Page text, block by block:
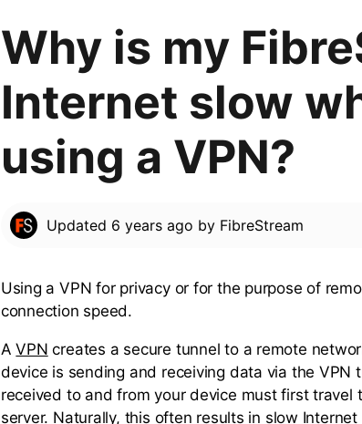
Why is my
Internet slow
using a VPN?
Updated 6 years ago by FibreStream
Using a VPN for privacy or for the purpose of
connection speed.
AVPN creates a secure tunnel to a remote
device is sending and receiving data via the VPN
received to and from your device must first travel
server. Naturally, this often results in slow Internet